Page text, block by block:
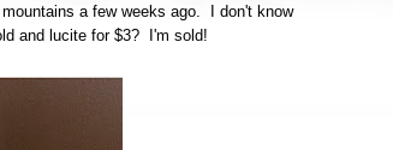
a few weeks ago. I don't know
and lucite for $3? I'm sold!